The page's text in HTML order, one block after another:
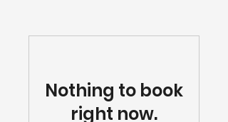
Nothing to book
right now.